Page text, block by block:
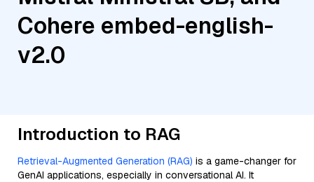
Cohere embed-english-
v2.0
Introduction to RAG
Retrieval-Augmented Generation (RAG) is a game-changer for
GenAI applications, especially in conversational AI. It